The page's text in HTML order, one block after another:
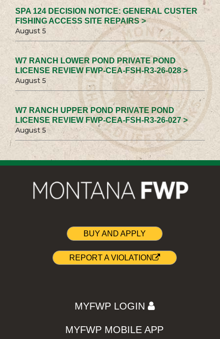
SPA 124 DECISION NOTICE: GENERAL CUSTER
FISHING ACCESS SITE REPAIRS >
August 5
W7 RANCH LOWER POND PRIVATE POND
LICENSE REVIEW FWP-CEA-FSH-R3-26-028 >
August 5
W7 RANCH UPPER POND PRIVATE POND
LICENSE REVIEW FWP-CEA-FSH-R3-26-027 >
August 5
BUY AND APPLY
REPORT A VIOLATION
MYFWP LOGIN
MYFWP MOBILE APP